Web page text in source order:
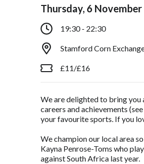
Thursday, 6
19:30 - 22:30
Stamford Corn
£11/£16
We are delighted to bring you
careers and achievements
your favourite sports. If you
We champion our local area
Kayna Penrose-Toms who
against South Africa last year.